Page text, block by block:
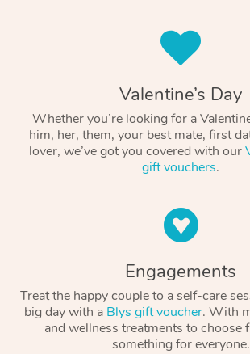
Valentine’s Day
Whether you’re looking for a
him, her, them, your best mate, first
lover, we’ve got you covered with our
gift vouchers.
Engagements
Treat the happy couple to a self-care
big day with a Blys gift voucher. With
and wellness treatments to choose
something for everyone.